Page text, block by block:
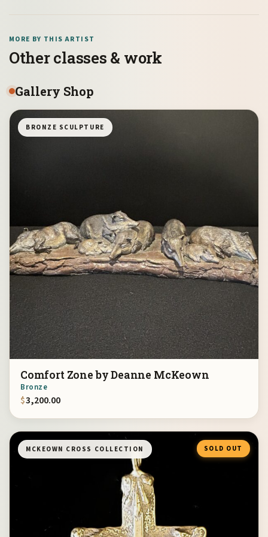
MORE BY THIS ARTIST
Other classes & work
Gallery Shop
BRONZE SCULPTURE
Comfort Zone by Deanne McKeown
Bronze
$3,200.00
MCKEOWN CROSS COLLECTION SOLD OUT